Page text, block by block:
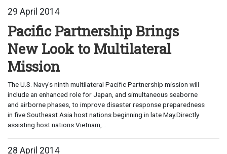
29 April 2014
Pacific Partnership Brings
New Look to Multilateral
Mission
The U.S. Navy's ninth multilateral Pacific Partnership mission will
include an enhanced role for Japan, and simultaneous seaborne
and airborne phases, to improve disaster response preparedness
in five Southeast Asia host nations beginning in late May.Directly
assisting host nations Vietnam,...
28 April 2014